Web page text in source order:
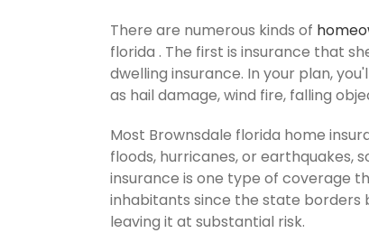
There are numerous kinds of
florida . The first is insurance that
dwelling insurance. In your plan,
as hail damage, wind fire, falling
Most Brownsdale florida home
floods, hurricanes, or earthquakes,
insurance is one type of coverage
inhabitants since the state borders
leaving it at substantial risk.